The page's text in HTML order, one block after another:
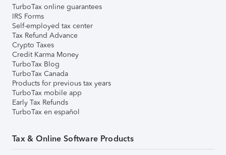
TurboTax online guarantees
IRS Forms
Self-employed tax center
Tax Refund Advance
Crypto Taxes
Credit Karma Money
TurboTax Blog
TurboTax Canada
Products for previous tax years
TurboTax mobile app
Early Tax Refunds
TurboTax en español
Tax & Online Software Products